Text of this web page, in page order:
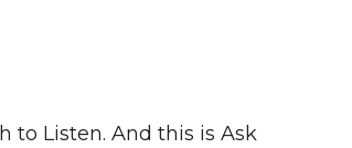
to Listen. And this is Ask